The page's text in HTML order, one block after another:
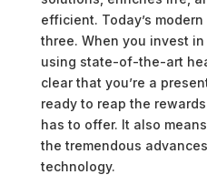
efficient. Today’s
three. When you invest
using state-of-the-art
clear that you’re a
ready to reap the
has to offer. It also
the tremendous
technology.